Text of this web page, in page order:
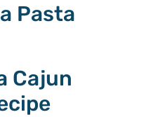
Pasta
Cajun